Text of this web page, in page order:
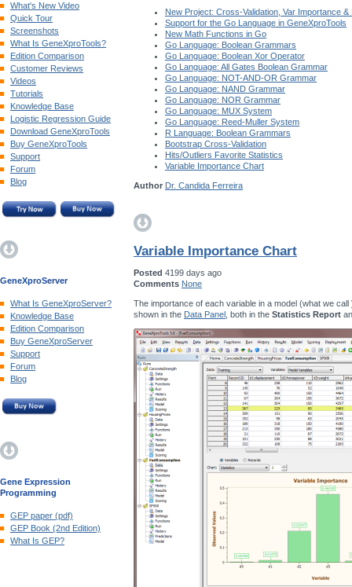
What's New Video
Quick Tour
Screenshots
What Is GeneXproTools?
Edition Comparison
Customer Reviews
Videos
Tutorials
Knowledge Base
Logistic Regression Guide
Download GeneXproTools
Buy GeneXproTools
Support
Forum
Blog
GeneXproServer
What Is GeneXproServer?
Knowledge Base
Edition Comparison
Buy GeneXproServer
Support
Forum
Blog
Gene Expression
Programming
GEP paper (pdf)
GEP Book (2nd Edition)
What Is GEP?
New Project: Cross-Validation, Var Importance &
Support for the Go Language in GeneXproTools
New Math Functions in Go
Go Language: Boolean Grammars
Go Language: Boolean Xor Operator
Go Language: All Gates Boolean Grammar
Go Language: NOT-AND-OR Grammar
Go Language: NAND Grammar
Go Language: NOR Grammar
Go Language: MUX System
Go Language: Reed-Muller System
R Language: Boolean Grammars
Bootstrap Cross-Validation
Hits/Outliers Favorite Statistics
Variable Importance Chart
Author Dr. Candida Ferreira
Variable Importance Chart
Posted 4199 days ago
Comments None
The importance of each variable in a model (what we call
shown in the Data Panel , both in the Statistics Report